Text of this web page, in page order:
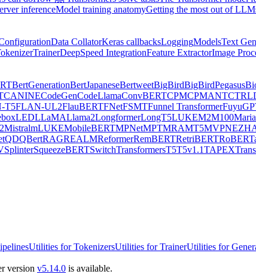
inferenceModel training anatomyGetting the most out of
Data CollatorKeras callbacksLoggingModelsText
TrainerDeepSpeed IntegrationFeature ExtractorImage
BertGenerationBertJapaneseBertweetBigBirdBigBirdPegasus
CANINECodeGenCodeLlamaConvBERTCPMCPMANTCTRL
T5FLAN-UL2FlauBERTFNetFSMTFunnel TransformerFuyu
LEDLLaMALlama2LongformerLongT5LUKEM2M100
MistralmLUKEMobileBERTMPNetMPTMRAMT5MVP
QDQBertRAGREALMReformerRemBERTRetriBERT
SplinterSqueezeBERTSwitchTransformersT5T5v1.1TAPEX
Utilities for TokenizersUtilities for TrainerUtilities for
version v5.14.0 is available.